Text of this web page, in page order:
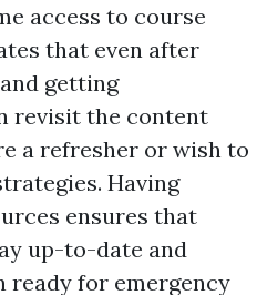
access to course
that even after
getting
revisit the content
a refresher or wish to
Having
ensures that
up-to-date and
ready for emergency